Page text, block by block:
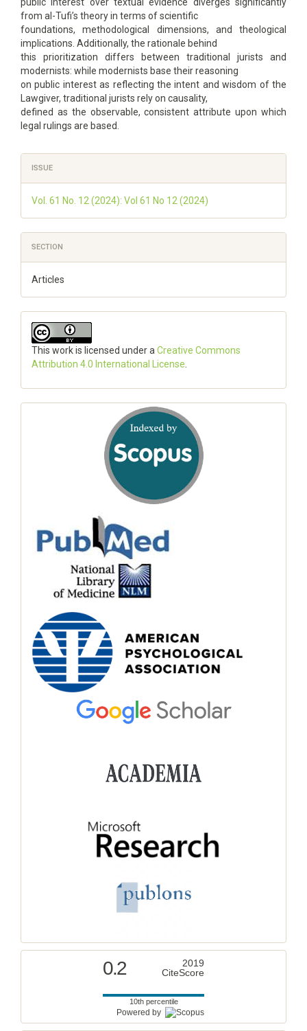
from al-Tufi’s theory in terms of scientific
foundations, methodological dimensions, and theological
implications. Additionally, the rationale behind
this prioritization differs between traditional jurists and
modernists: while modernists base their reasoning
on public interest as reflecting the intent and wisdom of the
Lawgiver, traditional jurists rely on causality,
defined as the observable, consistent attribute upon which
legal rulings are based.
Article
Details
ISSUE
Vol. 61 No. 12 (2024): Vol 61 No 12 (2024)
SECTION
Articles
This work is licensed under a Creative Commons
Attribution 4.0 International License
0.2
2019
CiteScore
10th percentile
Powered by